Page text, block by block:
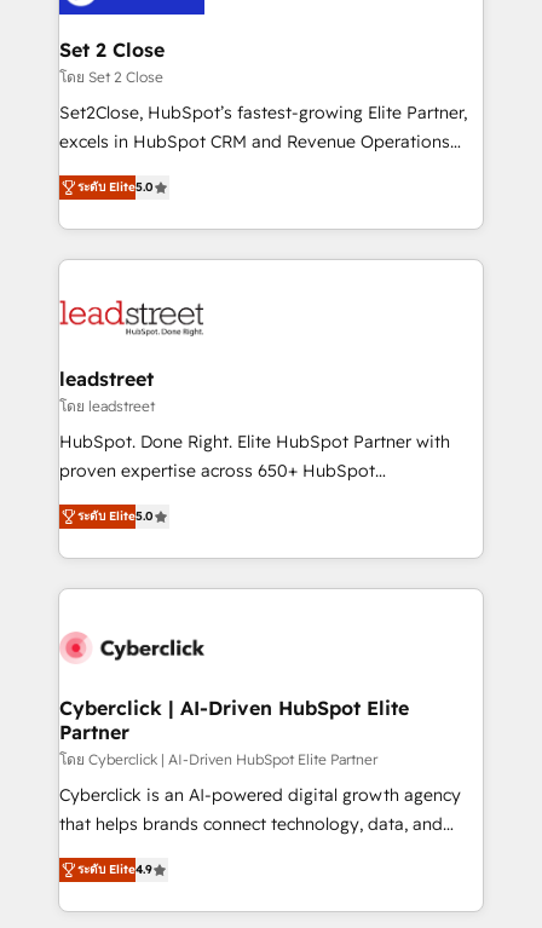
el primer caso de uso que más impacto te dará.
días.
go-to-market systems that align people, process,
and technology for predictable, scalable revenue
growth. Our expertise spans RevOps, CRM and data
architecture, AI enablement, and strategic marketing,
delivered through our proprietary FLAIR framework
Partner and ISO 27001:2022 certified consultancy,
we blend strategy, creativity, and technology to help
Set 2 Close
โดย Set 2 Close
Set2Close, HubSpot’s fastest-growing Elite Partner,
excels in HubSpot CRM and Revenue Operations
(RevOps) services to boost B2B sales and growth.
As a top HubSpot Elite Partner, we specialize in
custom HubSpot CRM solutions. Our experts design,
implement, and optimize systems to enhance user
marketing, and service teams. From setup to
management, and speed up deal closures. With 500+
projects completed, our Agile approach ensures your
HubSpot CRM drives measurable results. Our
RevOps services align your sales, marketing, and
optimize the revenue lifecycle—lead generation to
retention—by refining processes and eliminating
maximize profitability and adapt to your goals.
ระดับ Elite5.0
leadstreet
โดย leadstreet
HubSpot. Done Right. Elite HubSpot Partner with
proven expertise across 650+ HubSpot
implementations. With 12+ years of HubSpot
experience, we help you use the HubSpot platform
to its fullest capacity, improve your current HubSpot
website, or build your new one.
ระดับ Elite5.0
Cyberclick | AI-Driven HubSpot Elite
Partner
โดย Cyberclick | AI-Driven HubSpot Elite Partner
Cyberclick is an AI-powered digital growth agency
that helps brands connect technology, data, and
creativity to achieve measurable results. Founded in
Barcelona and operating across Spain, LATAM, and
the UK, we support global companies in building
ระดับ Elite4.9